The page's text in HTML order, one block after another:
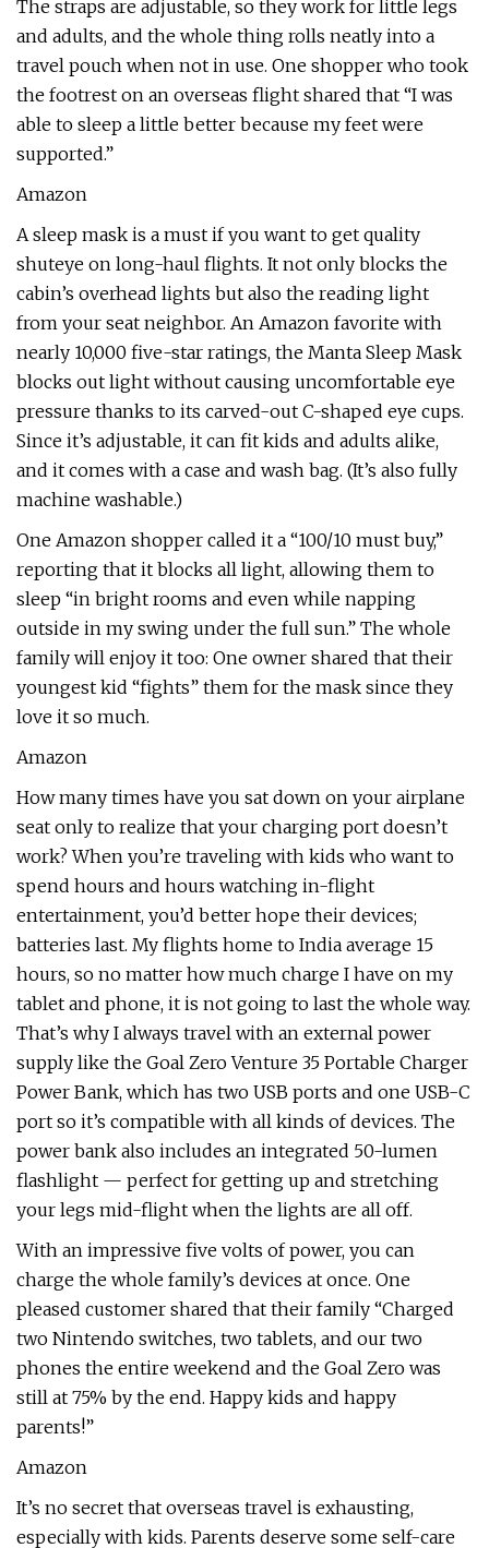
The straps are adjustable, so they work for little legs
and adults, and the whole thing rolls neatly into a
travel pouch when not in use. One shopper who took
the footrest on an overseas flight shared that “I was
able to sleep a little better because my feet were
supported.”
Amazon
A sleep mask is a must if you want to get quality
shuteye on long-haul flights. It not only blocks the
cabin’s overhead lights but also the reading light
from your seat neighbor. An Amazon favorite with
nearly 10,000 five-star ratings, the Manta Sleep Mask
blocks out light without causing uncomfortable eye
pressure thanks to its carved-out C-shaped eye cups.
Since it’s adjustable, it can fit kids and adults alike,
and it comes with a case and wash bag. (It’s also fully
machine washable.)
One Amazon shopper called it a “100/10 must buy,”
reporting that it blocks all light, allowing them to
sleep “in bright rooms and even while napping
outside in my swing under the full sun.” The whole
family will enjoy it too: One owner shared that their
youngest kid “fights” them for the mask since they
love it so much.
Amazon
How many times have you sat down on your airplane
seat only to realize that your charging port doesn’t
work? When you’re traveling with kids who want to
spend hours and hours watching in-flight
entertainment, you’d better hope their devices;
batteries last. My flights home to India average 15
hours, so no matter how much charge I have on my
tablet and phone, it is not going to last the whole way.
That’s why I always travel with an external power
supply like the Goal Zero Venture 35 Portable Charger
Power Bank, which has two USB ports and one USB-C
port so it’s compatible with all kinds of devices. The
power bank also includes an integrated 50-lumen
flashlight — perfect for getting up and stretching
your legs mid-flight when the lights are all off.
With an impressive five volts of power, you can
charge the whole family’s devices at once. One
pleased customer shared that their family “Charged
two Nintendo switches, two tablets, and our two
phones the entire weekend and the Goal Zero was
still at 75% by the end. Happy kids and happy
parents!”
Amazon
It’s no secret that overseas travel is exhausting,
especially with kids. Parents deserve some self-care